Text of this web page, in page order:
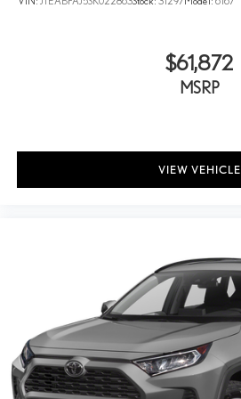
$61,872
MSRP
VIEW VEHICLE